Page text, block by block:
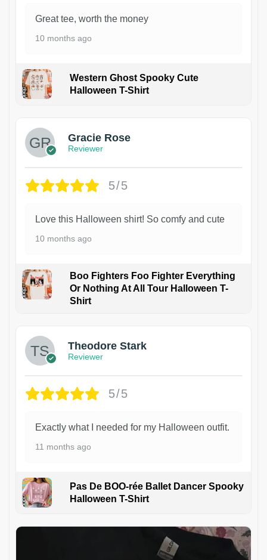
Great tee, worth the money
10 months ago
Western Ghost Spooky Cute
Halloween T-Shirt
Gracie Rose
Reviewer
5/5
Love this Halloween shirt! So comfy and cute
10 months ago
Boo Fighters Foo Fighter Everything
Or Nothing At All Tour Halloween T-
Shirt
Theodore Stark
Reviewer
5/5
Exactly what I needed for my Halloween outfit.
11 months ago
Pas De BOO-rée Ballet Dancer Spooky
Halloween T-Shirt